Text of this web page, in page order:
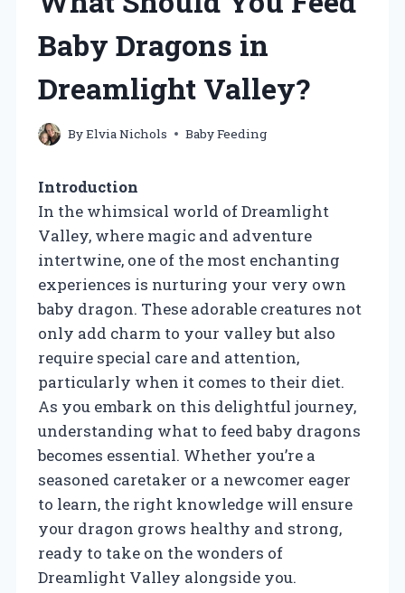
Baby Dragons in
Dreamlight Valley?
ByElvia Nichols Baby Feeding
Introduction
In the whimsical world of Dreamlight
Valley, where magic and adventure
intertwine, one of the most enchanting
experiences is nurturing your very own
baby dragon. These adorable creatures not
only add charm to your valley but also
require special care and attention,
particularly when it comes to their diet.
As you embark on this delightful journey,
understanding what to feed baby dragons
becomes essential. Whether you’re a
seasoned caretaker or a newcomer eager
to learn, the right knowledge will ensure
your dragon grows healthy and strong,
ready to take on the wonders of
Dreamlight Valley alongside you.